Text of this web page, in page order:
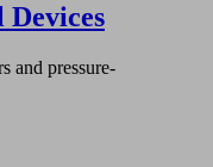
and pressure-